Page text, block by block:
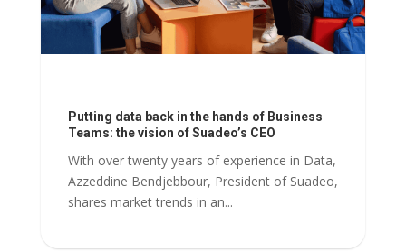
Putting data back in the hands of Business
Teams: the vision of Suadeo’s CEO
With over twenty years of experience in Data,
Azzeddine Bendjebbour, President of Suadeo,
shares market trends in an...